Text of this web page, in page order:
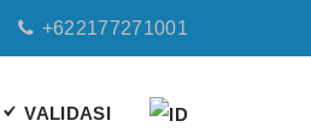
+622177271001
VALIDASI